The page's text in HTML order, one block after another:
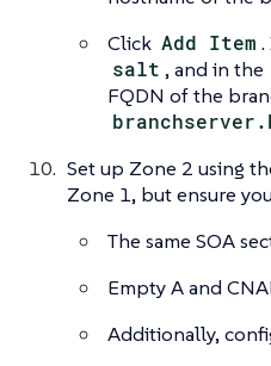
Click Add Item
salt , and in the
FQDN of the
Set up Zone 2 using
Zone 1, but ensure
The same SOA
Empty A and
Additionally,